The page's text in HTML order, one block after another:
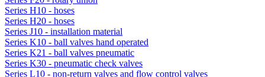
Series H10 - hoses
Series H20 - hoses
Series J10 - installation material
Series K10 - ball valves hand operated
Series K21 - ball valves pneumatic
Series K30 - pneumatic check valves
Series L10 - non-return valves and flow control valves